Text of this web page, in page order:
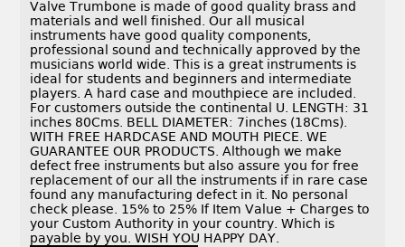
Valve Trumbone is made of good quality brass and
materials and well finished. Our all musical
instruments have good quality components,
professional sound and technically approved by the
musicians world wide. This is a great instruments is
ideal for students and beginners and intermediate
players. A hard case and mouthpiece are included.
For customers outside the continental U. LENGTH: 31
inches 80Cms. BELL DIAMETER: 7inches (18Cms).
WITH FREE HARDCASE AND MOUTH PIECE. WE
GUARANTEE OUR PRODUCTS. Although we make
defect free instruments but also assure you for free
replacement of our all the instruments if in rare case
found any manufacturing defect in it. No personal
check please. 15% to 25% If Item Value + Charges to
your Custom Authority in your country. Which is
payable by you. WISH YOU HAPPY DAY.